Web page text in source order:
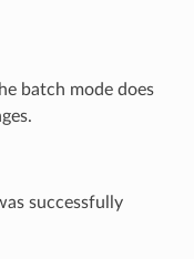
batch mode does
successfully